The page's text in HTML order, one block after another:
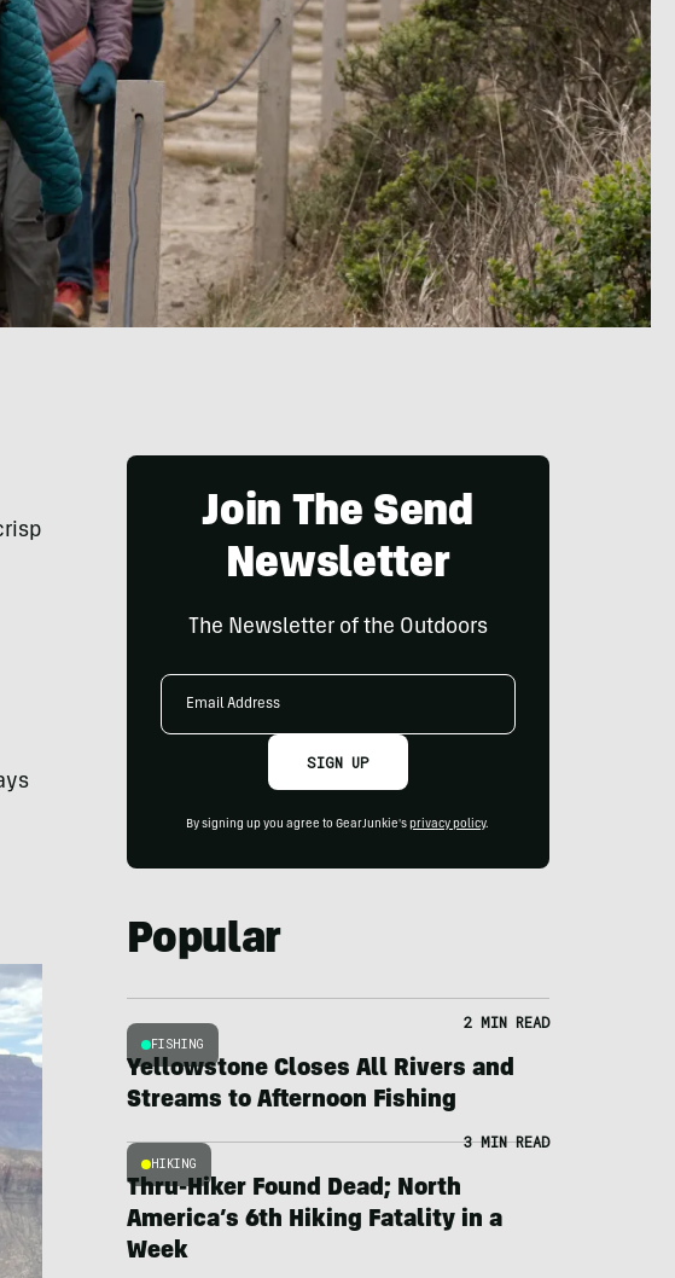
Join The Send
Newsletter
The Newsletter of the Outdoors
Email
SIGN UP
By signing up you agree to GearJunkie's privacy policy.
Popular
FISHING
2 MIN READ
Yellowstone Closes All Rivers and
Streams to Afternoon Fishing
HIKING
3 MIN READ
Thru-Hiker Found Dead; North
America’s 6th Hiking Fatality in a
Week